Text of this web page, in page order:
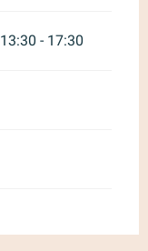
13:30 - 17:30